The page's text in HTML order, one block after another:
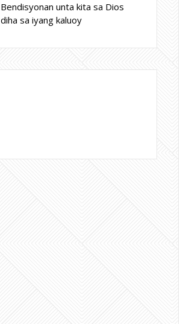
Bendisyonan unta kita sa Dios
diha sa iyang kaluoy